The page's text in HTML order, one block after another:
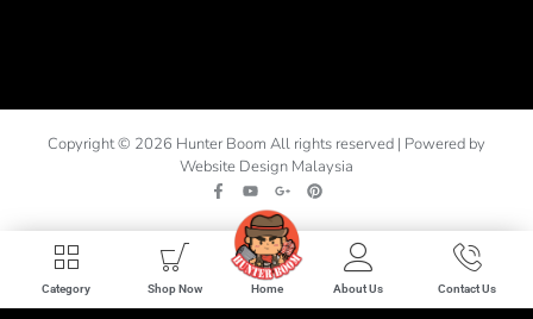
Copyright © 2026 Hunter Boom All rights reserved | Powered by
Website Design Malaysia
Category Shop Now Home About Us Contact Us